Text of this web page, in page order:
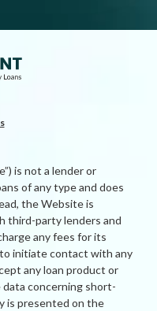
is not a lender or
of any type and does
the Website is
third-party lenders and
any fees for its
initiate contact with any
any loan product or
concerning short-
is presented on the